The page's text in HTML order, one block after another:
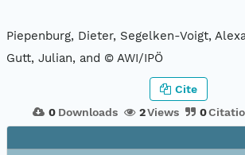
Piepenburg, Dieter, Segelken-Voigt,
Gutt, Julian, and © AWI/IPÖ
0 Downloads 2Views 0
Cite